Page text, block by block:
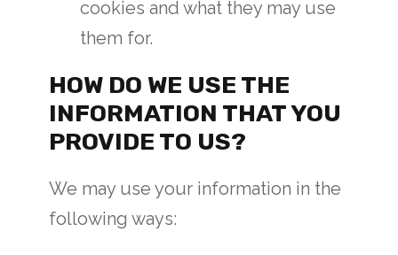
cookies and what they may use
them for.
HOW DO WE USE THE
INFORMATION THAT YOU
PROVIDE TO US?
We may use your information in the
following ways: